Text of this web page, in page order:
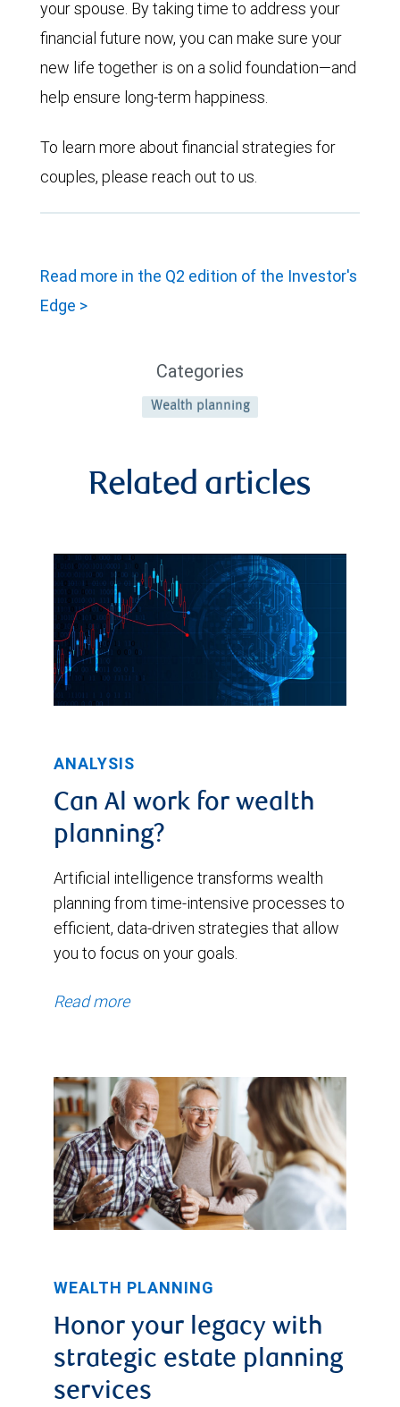
your spouse. By taking time to address your
financial future now, you can make sure your
new life together is on a solid foundation—and
help ensure long-term happiness.
To learn more about financial strategies for
couples, please reach out to us.
Read more in the Q2 edition of the Investor's
Edge >
Categories
Wealth planning
Related articles
ANALYSIS
Can Al work for wealth
planning?
Artificial intelligence transforms wealth
planning from time-intensive processes to
efficient, data-driven strategies that allow
you to focus on your goals.
Read more
WEALTH PLANNING
Honor your legacy with
strategic estate planning
services